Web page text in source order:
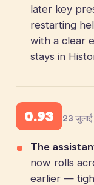
later key
restarting
with a clear
stays in
0.93 23
The
now rolls
earlier —